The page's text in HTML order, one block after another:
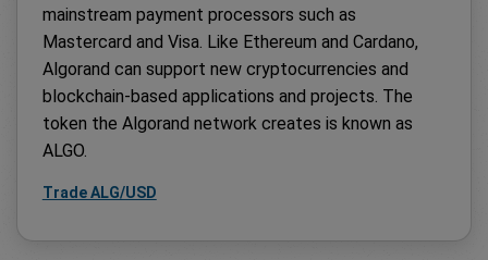
mainstream payment processors such as
Mastercard and Visa. Like Ethereum and Cardano,
Algorand can support new cryptocurrencies and
blockchain-based applications and projects. The
token the Algorand network creates is known as
ALGO.
Trade ALG/USD